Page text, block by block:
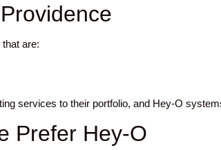
are:
services to their portfolio, and Hey-O
Prefer Hey-O